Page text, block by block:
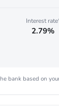
Interest
2.79%
bank based on